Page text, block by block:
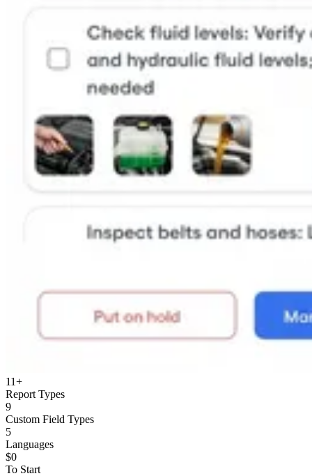
11+
Report Types
9
Custom Field Types
5
Languages
$0
To Start